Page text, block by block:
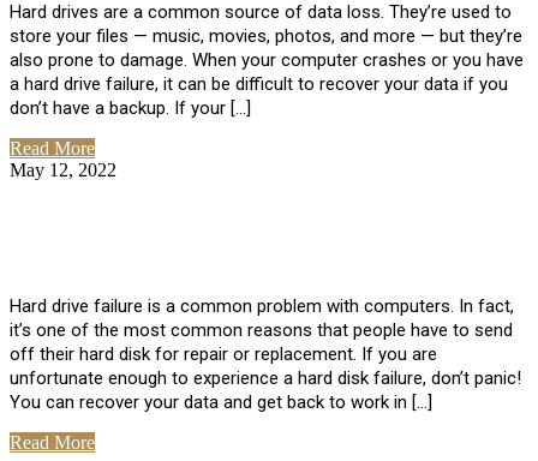
Hard drives are a common source of data loss. They’re used to
store your files — music, movies, photos, and more — but they’re
also prone to damage. When your computer crashes or you have
a hard drive failure, it can be difficult to recover your data if you
don’t have a backup. If your […]
Read More
May 12, 2022
Hard drive failure is a common problem with computers. In fact,
it’s one of the most common reasons that people have to send
off their hard disk for repair or replacement. If you are
unfortunate enough to experience a hard disk failure, don’t panic!
You can recover your data and get back to work in […]
Read More